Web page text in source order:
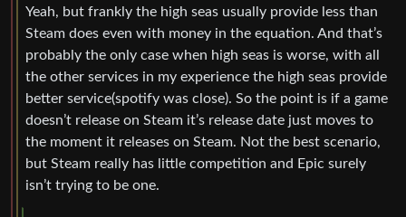
Yeah, but frankly the high seas usually provide less than
Steam does even with money in the equation. And that’s
probably the only case when high seas is worse, with all
the other services in my experience the high seas provide
better service(spotify was close). So the point is if a game
doesn’t release on Steam it’s release date just moves to
the moment it releases on Steam. Not the best scenario,
but Steam really has little competition and Epic surely
isn’t trying to be one.